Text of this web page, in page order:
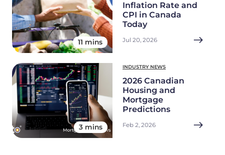
11 mins
Inflation Rate and
CPI in Canada
Today
Jul 20, 2026
3 mins
INDUSTRY NEWS
2026 Canadian
Housing and
Mortgage
Predictions
Feb 2, 2026